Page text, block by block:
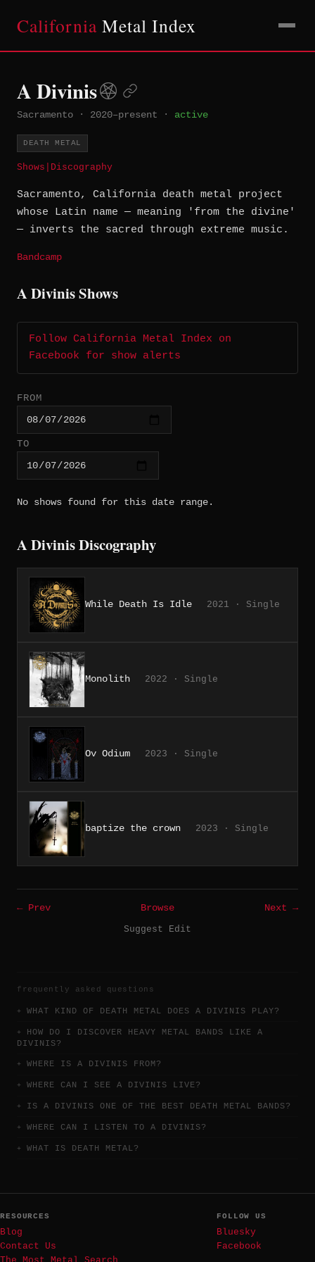
California Metal Index
A Divinis
Sacramento · 2020–present · active
DEATH METAL
Shows Discography
Sacramento, California death metal project
whose Latin name — meaning 'from the divine'
— inverts the sacred through extreme music.
Bandcamp
A Divinis Shows
Follow California Metal Index on
Facebook for show alerts
FROM
TO
No shows found for this date range.
A Divinis Discography
While Death Is Idle 2021 · Single
Monolith 2022 · Single
Ov Odium 2023 · Single
baptize the crown 2023 · Single
← Prev Browse
Next →
Suggest Edit
frequently asked questions
WHAT KIND OF DEATH METAL DOES A DIVINIS PLAY?
HOW DO I DISCOVER HEAVY METAL BANDS LIKE A
DIVINIS?
WHERE IS A DIVINIS FROM?
WHERE CAN I SEE A DIVINIS LIVE?
IS A DIVINIS ONE OF THE BEST DEATH METAL BANDS?
WHERE CAN I LISTEN TO A DIVINIS?
WHAT IS DEATH METAL?
RESOURCES
Blog
Contact Us
FOLLOW US
Bluesky
Facebook